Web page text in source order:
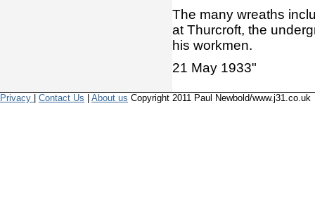
The many wreaths
at Thurcroft, the
his workmen.
21 May 1933"
Privacy Contact Us About us Copyright 2011 Paul Newbold/www.j31.co.uk